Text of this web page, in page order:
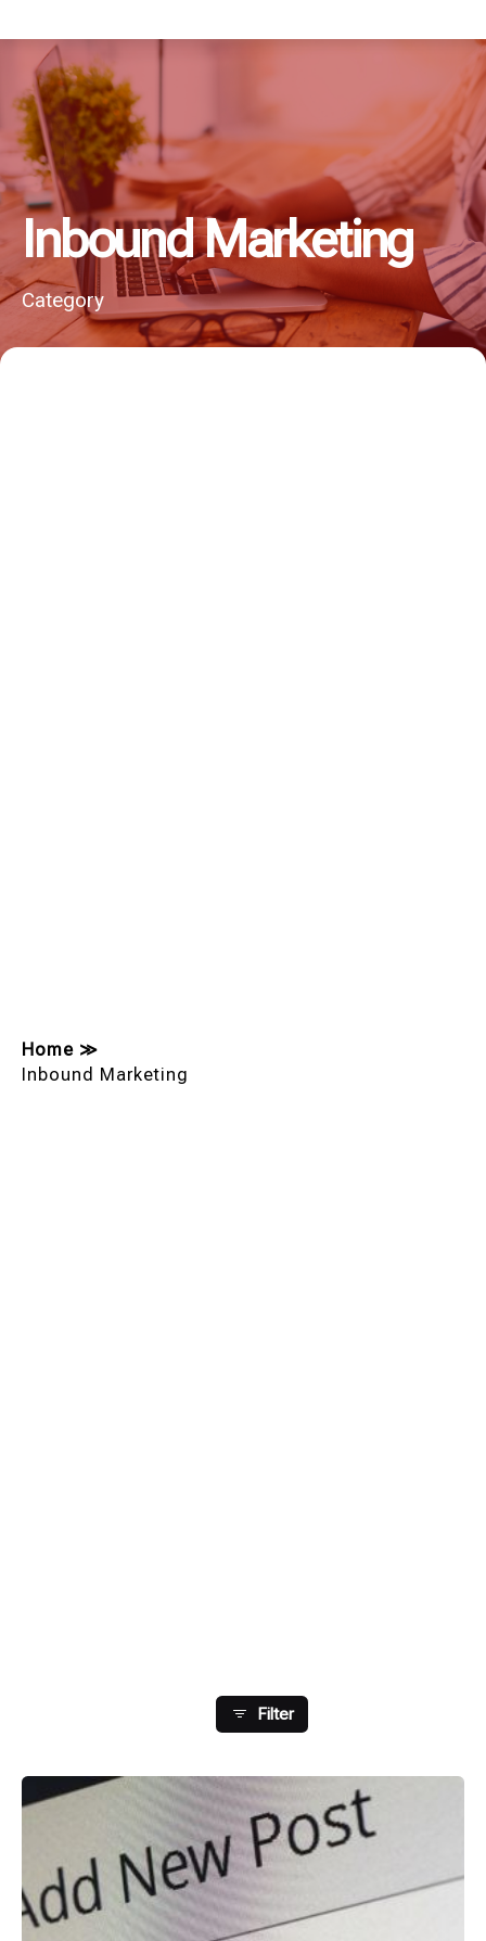
Inbound Marketing
Category
Home ≫
Inbound Marketing
Filter